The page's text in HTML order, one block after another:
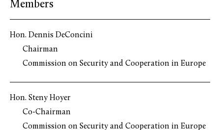
Members
Hon. Dennis DeConcini
Chairman
Commission on Security and Cooperation in Europe
Hon. Steny Hoyer
Co-Chairman
Commission on Security and Cooperation in Europe